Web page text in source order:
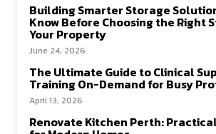
Building Smarter Storage
Know Before Choosing the Right
Your Property
June 24, 2026
The Ultimate Guide to Clinical
Training On-Demand for Busy
April 13, 2026
Renovate Kitchen Perth: